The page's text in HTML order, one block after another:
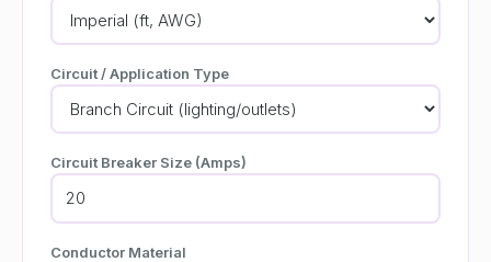
Circuit / Application Type
Circuit Breaker Size (Amps)
Conductor Material